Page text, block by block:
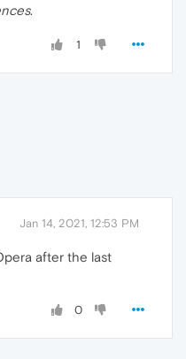
.
1
Jan 14, 2021, 12:53 PM
after the last
0